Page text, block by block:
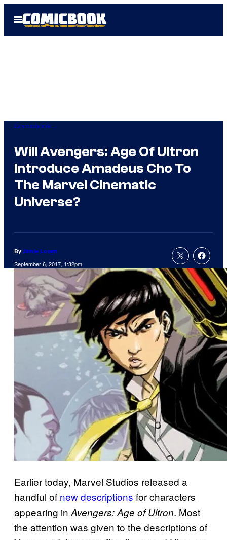
Open
Menu
Comicbook
Will Avengers: Age Of Ultron
Introduce Amadeus Cho To
The Marvel Cinematic
Universe?
By Jamie Lovett
September 6, 2017, 1:32pm
Earlier today, Marvel Studios released a
handful of new descriptions for characters
appearing inAvengers: Age of Ultron. Most
the attention was given to the descriptions of